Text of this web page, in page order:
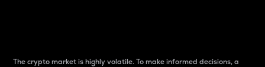
The crypto market is highly volatile. To make informed decisions, a